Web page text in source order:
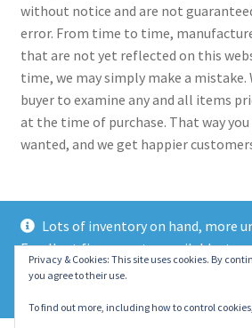
Lots of inventory on hand, more
Excellent finance rates available, top
us a call today!
without notice and are not
error. From time to time,
that are not yet reflected on this
time, we may simply make a
buyer to examine any and all items
at the time of purchase. That way
wanted, and we get happier
© 2021 Eastern Wrecker Sales Inc
Privacy Policy
Privacy & Cookies: This site uses cookies. By
you agree to their use.
To find out more, including how to control